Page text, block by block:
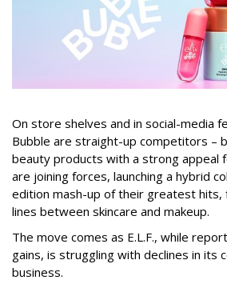
On store shelves and in social-media
Bubble are straight-up competitors –
beauty products with a strong appeal
are joining forces, launching a hybrid
edition mash-up of their greatest hits,
lines between skincare and makeup.
The move comes as E.L.F., while
gains, is struggling with declines in its
business.